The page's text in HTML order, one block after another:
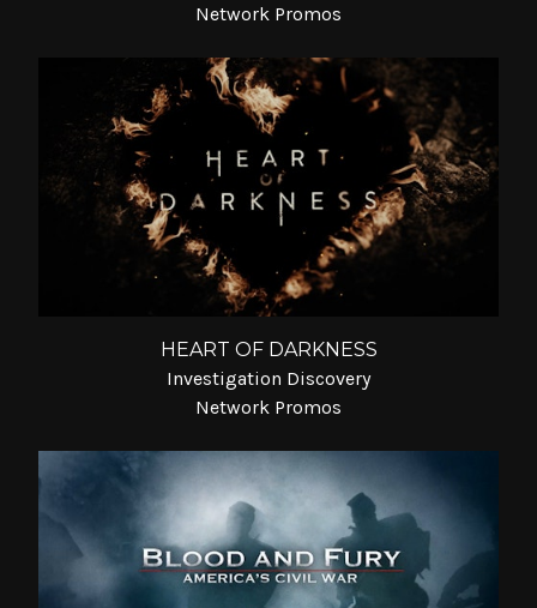
Network Promos
HEART OF DARKNESS
Investigation Discovery
Network Promos